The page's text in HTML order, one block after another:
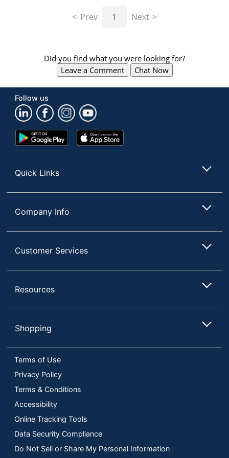
"Right"
arrow
keys
navigate
between
previous
menu.
Prev 1 Next
Did you find what you were looking for?
Leave a Comment
Chat Now
Follow us
Google
Play
App
Store
Quick Links
Company Info
Customer Services
Resources
Shopping
Terms of Use
Privacy Policy
Terms & Conditions
Accessibility
Online Tracking Tools
Data Security Compliance
Do Not Sell or Share My Personal Information